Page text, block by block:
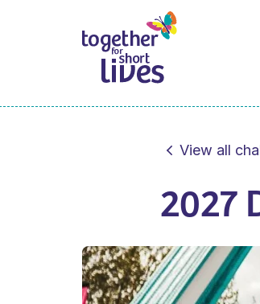
View all
2027